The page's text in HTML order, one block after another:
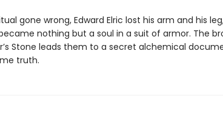
gone wrong, Edward Elric lost his arm and his
nothing but a soul in a suit of armor. The
Stone leads them to a secret alchemical
truth.